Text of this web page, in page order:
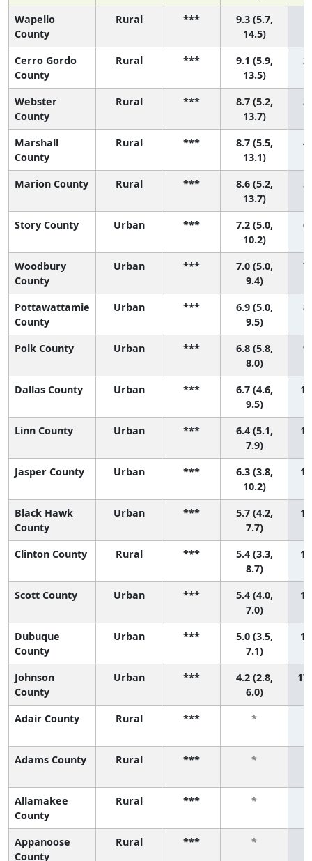
Wapello
County
Rural ***
9.3 (5.7,
14.5)
Cerro Gordo
County
Rural ***
9.1 (5.9,
13.5)
2
Webster
County
Rural ***
8.7 (5.2,
13.7)
3
Marshall
County
Rural ***
8.7 (5.5,
13.1)
4
Marion County Rural ***
8.6 (5.2,
13.7)
5
Story County Urban ***
7.2 (5.0,
10.2)
6
Woodbury
County
Urban ***
7.0 (5.0,
9.4)
7
Pottawattamie
County
Urban ***
6.9 (5.0,
9.5)
8
Polk County Urban ***
6.8 (5.8,
8.0)
9
Dallas County Urban ***
6.7 (4.6,
9.5)
Linn County Urban ***
6.4 (5.1,
7.9)
Jasper County Urban ***
6.3 (3.8,
10.2)
Black Hawk
County
Urban ***
5.7 (4.2,
7.7)
Clinton County Rural ***
5.4 (3.3,
8.7)
Scott County Urban ***
5.4 (4.0,
7.0)
Dubuque
County
Urban ***
5.0 (3.5,
7.1)
Johnson
County
Urban ***
4.2 (2.8,
6.0)
17
Adair County Rural *** *
Adams County Rural *** *
Allamakee
County
Rural *** *
Appanoose
County
Rural *** *